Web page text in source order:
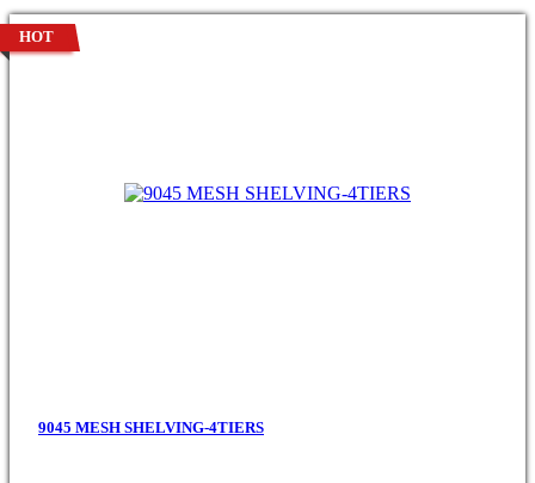
9045 MESH SHELVING-4TIERS
HOT